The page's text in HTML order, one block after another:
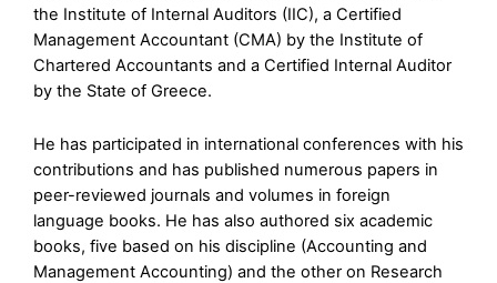
the Institute of Internal Auditors (IIC), a Certified
Management Accountant (CMA) by the Institute of
Chartered Accountants and a Certified Internal Auditor
by the State of Greece.
He has participated in international conferences with his
contributions and has published numerous papers in
peer-reviewed journals and volumes in foreign
language books. He has also authored six academic
books, five based on his discipline (Accounting and
Management Accounting) and the other on Research